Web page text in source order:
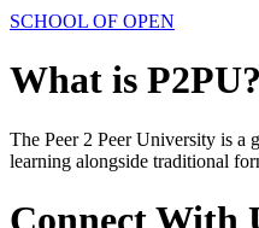
SCHOOL OF OPEN
What is P2PU?
The Peer 2 Peer University is a
learning alongside traditional